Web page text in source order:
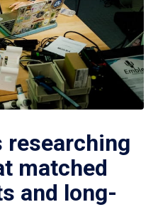
researching
matched
and long-